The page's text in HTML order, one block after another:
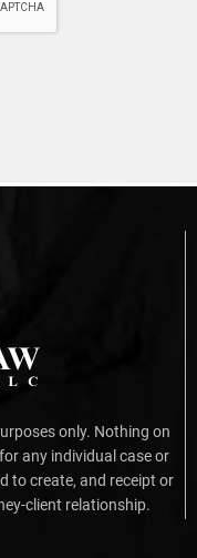
only. Nothing on
any individual case or
to create, and receipt or
client relationship.